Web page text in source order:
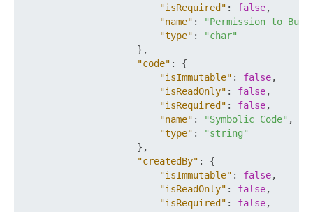
"isRequired" : false,
"name" :
"Permission to Buy
"type" :
"char"
} ,
"code" :
{
"isImmutable" : false,
"isReadOnly" : false,
"isRequired" : false,
"name" : "Symbolic Code" ,
"type" :
"string"
} ,
"createdBy" :
{
"isImmutable" : false,
"isReadOnly" : false,
"isRequired" : false,